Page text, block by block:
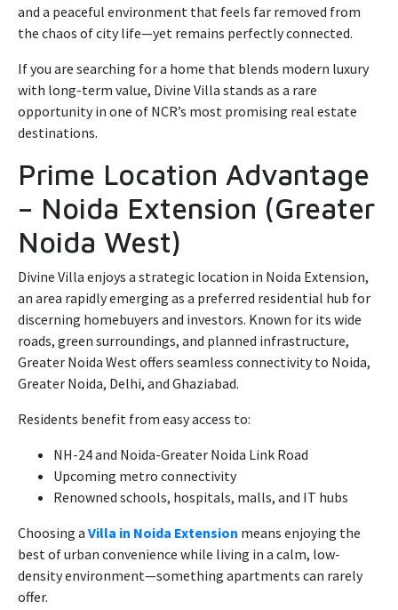
and a peaceful environment that feels far removed from
the chaos of city life—yet remains perfectly connected.
If you are searching for a home that blends modern luxury
with long-term value, Divine Villa stands as a rare
opportunity in one of NCR’s most promising real estate
destinations.
Prime Location Advantage
– Noida Extension (Greater
Noida West)
Divine Villa enjoys a strategic location in Noida Extension,
an area rapidly emerging as a preferred residential hub for
discerning homebuyers and investors. Known for its wide
roads, green surroundings, and planned infrastructure,
Greater Noida West offers seamless connectivity to Noida,
Greater Noida, Delhi, and Ghaziabad.
Residents benefit from easy access to:
NH-24 and Noida-Greater Noida Link Road
Upcoming metro connectivity
Renowned schools, hospitals, malls, and IT hubs
Choosing a Villa in Noida Extension means enjoying the
best of urban convenience while living in a calm, low-
density environment—something apartments can rarely
offer.